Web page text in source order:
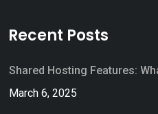
Recent Posts
Shared Hosting Features:
March 6, 2025